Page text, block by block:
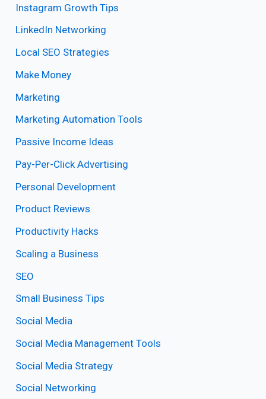
Instagram Growth Tips
LinkedIn Networking
Local SEO Strategies
Make Money
Marketing
Marketing Automation Tools
Passive Income Ideas
Pay-Per-Click Advertising
Personal Development
Product Reviews
Productivity Hacks
Scaling a Business
SEO
Small Business Tips
Social Media
Social Media Management Tools
Social Media Strategy
Social Networking